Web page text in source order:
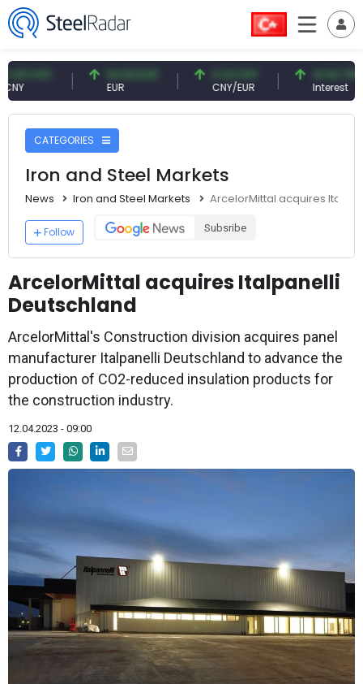
54.93 EUR 0.13 CNY
CNY/EUR
41.54 TRY
Interest
CATEGORIES
Iron and Steel Markets
News Iron and Steel Markets ArcelorMittal acquires
Follow Subsribe
ArcelorMittal acquires Italpanelli
Deutschland
ArcelorMittal's Construction division acquires panel
manufacturer Italpanelli Deutschland to advance the
production of CO2-reduced insulation products for
the construction industry.
12.04.2023 - 09:00